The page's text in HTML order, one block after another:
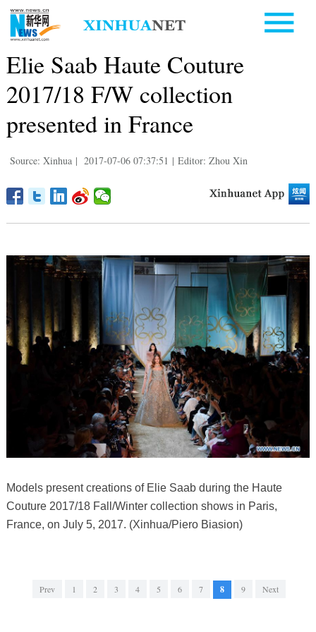
Elie Saab Haute Couture
2017/18 F/W collection
presented in France
Source: Xinhua | 2017-07-06 07:37:51 | Editor: Zhou Xin
Models present creations of Elie Saab during the Haute
Couture 2017/18 Fall/Winter collection shows in Paris,
France, on July 5, 2017. (Xinhua/Piero Biasion)
Prev 1 2 3 4 5 6 7 8 9 Next